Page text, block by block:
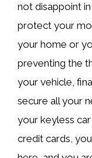
not disappoint
protect your
your home or
preventing the
your vehicle,
secure all your
your keyless
credit cards,